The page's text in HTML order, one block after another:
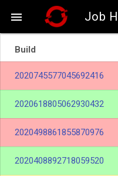
 Job
Build
2020745577045692416
2020618805062930432
2020498861855870976
2020408892718059520